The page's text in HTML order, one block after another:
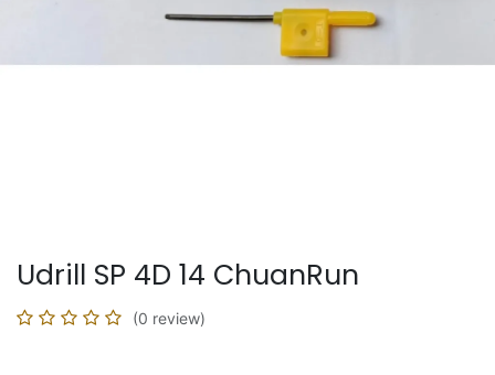
Udrill SP 4D 14 ChuanRun
(0 review)